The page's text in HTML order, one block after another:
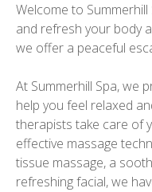
Welcome to
and refresh your body
we offer a peaceful
At Summerhill Spa, we
help you feel relaxed
therapists take care of
effective massage
tissue massage, a
refreshing facial, we